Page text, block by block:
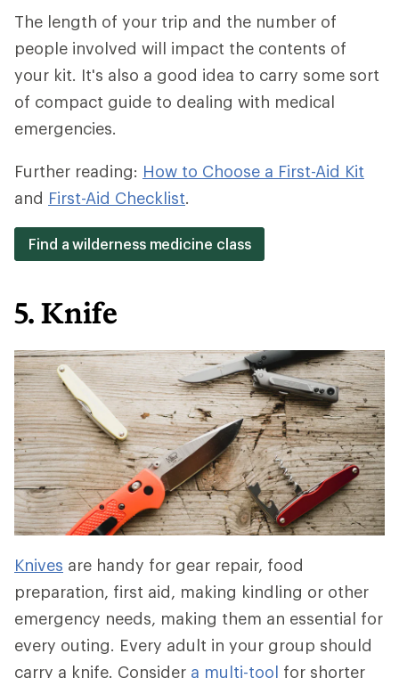
The length of your trip and the number of
people involved will impact the contents of
your kit. It's also a good idea to carry some sort
of compact guide to dealing with medical
emergencies.
Further reading: How to Choose a First-Aid Kit
and First-Aid Checklist.
Find a wilderness medicine class
5. Knife
Knives are handy for gear repair, food
preparation, first aid, making kindling or other
emergency needs, making them an essential for
every outing. Every adult in your group should
carry a knife. Consider a multi-tool for shorter